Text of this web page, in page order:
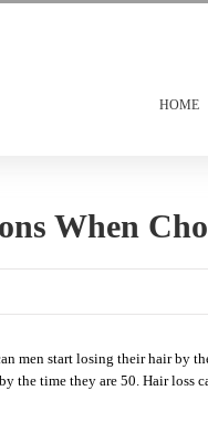
HOME
When
men start losing their hair by
the time they are 50. Hair loss